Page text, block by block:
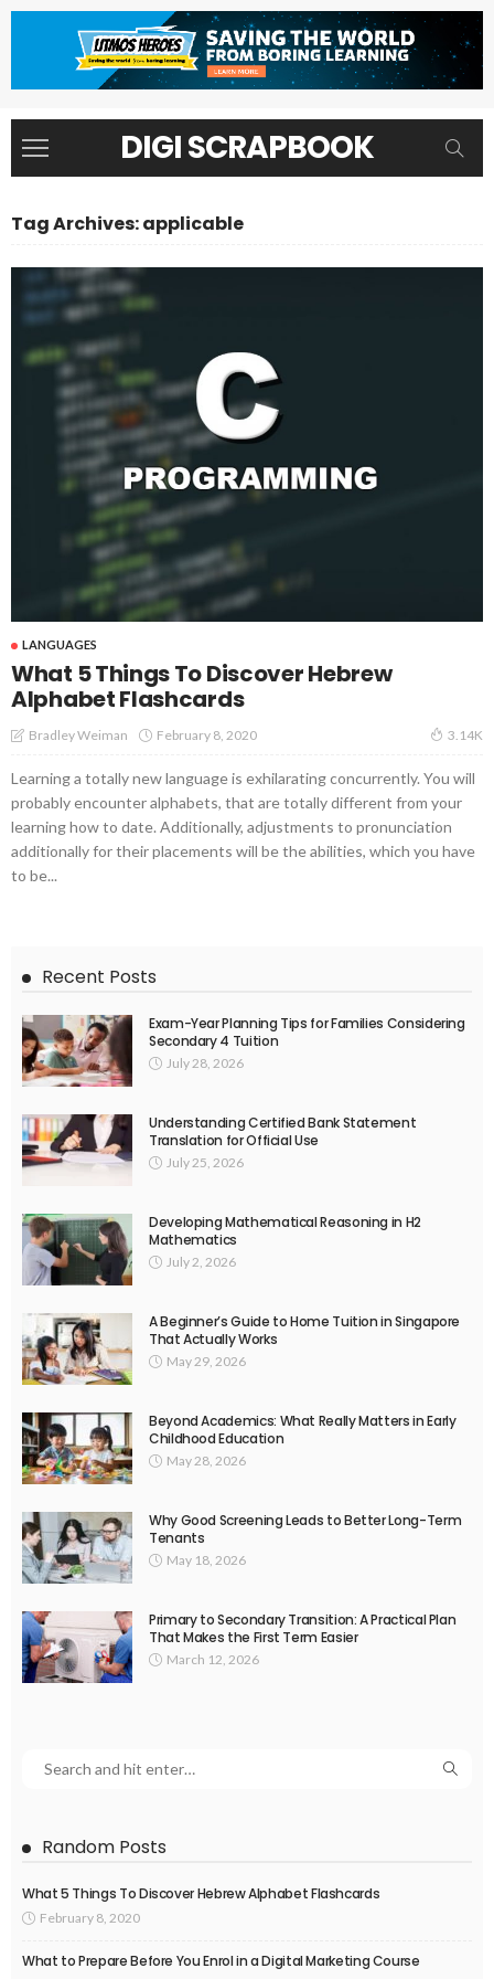
DIGI SCRAPBOOK
Tag Archives: applicable
LANGUAGES
What 5 Things To Discover Hebrew
Alphabet Flashcards
Bradley Weiman February 8, 2020 3.14K
Learning a totally new language is exhilarating concurrently. You will
probably encounter alphabets, that are totally different from your
learning how to date. Additionally, adjustments to pronunciation
additionally for their placements will be the abilities, which you have
to be...
Recent Posts
Exam-Year Planning Tips for Families Considering
Secondary 4 Tuition
July 28, 2026
Understanding Certified Bank Statement
Translation for Official Use
July 25, 2026
Developing Mathematical Reasoning in H2
Mathematics
July 2, 2026
A Beginner’s Guide to Home Tuition in Singapore
That Actually Works
May 29, 2026
Beyond Academics: What Really Matters in Early
Childhood Education
May 28, 2026
Why Good Screening Leads to Better Long-Term
Tenants
May 18, 2026
Primary to Secondary Transition: A Practical Plan
That Makes the First Term Easier
March 12, 2026
Random Posts
What 5 Things To Discover Hebrew Alphabet Flashcards
February 8, 2020
What to Prepare Before You Enrol in a Digital Marketing Course